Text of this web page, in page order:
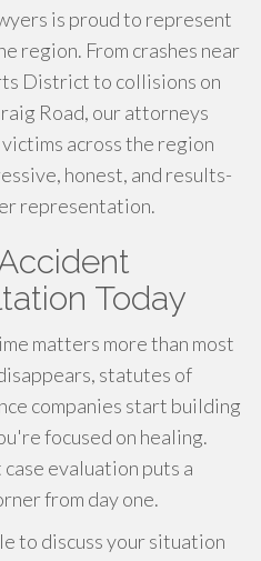
is proud to represent
region. From crashes near
District to collisions on
Road, our attorneys
across the region
honest, and results-
representation.
Today
matters more than most
statutes of
companies start building
focused on healing.
evaluation puts a
from day one.
to discuss your situation